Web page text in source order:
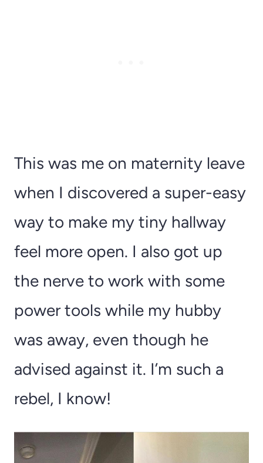
This was me on maternity leave
when I discovered a super-easy
way to make my tiny hallway
feel more open. I also got up
the nerve to work with some
power tools while my hubby
was away, even though he
advised against it. I’m such a
rebel, I know!